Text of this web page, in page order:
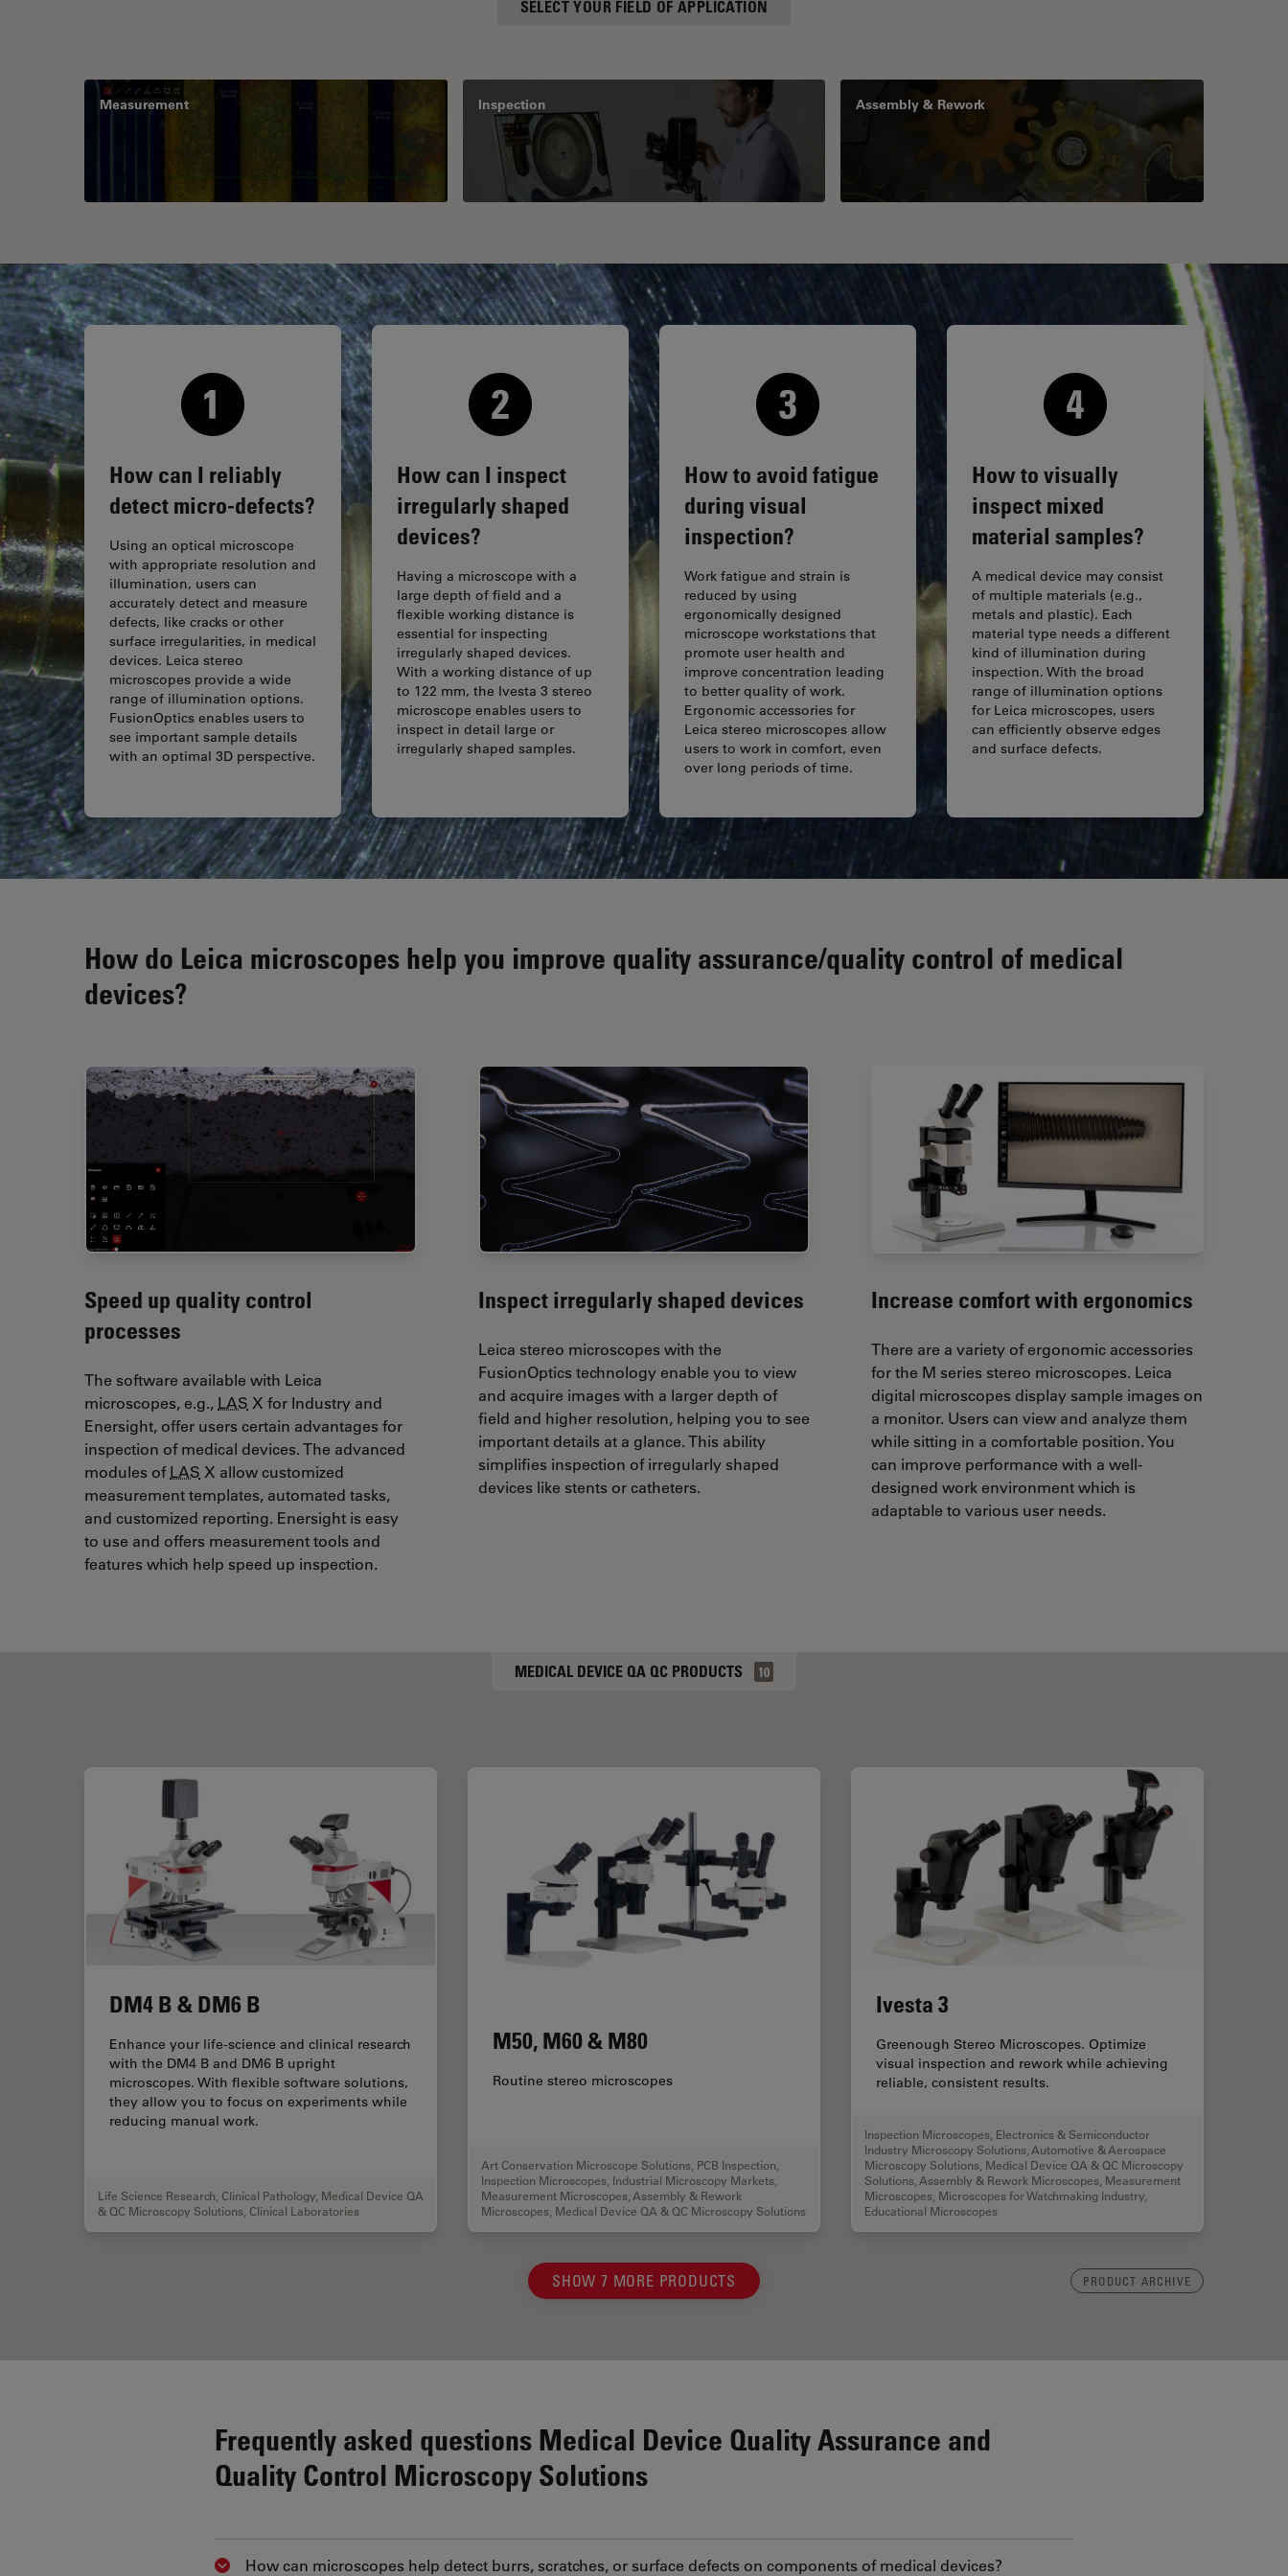
SELECT YOUR FIELD OF APPLICATION
Measurement Inspection Assembly & Rework
How can I reliably
detect micro-defects?
Using an optical microscope
with appropriate resolution and
illumination, users can
accurately detect and measure
defects, like cracks or other
surface irregularities, in medical
devices. Leica stereo
microscopes provide a wide
range of illumination options.
FusionOptics enables users to
see important sample details
with an optimal 3D perspective.
How can I inspect
irregularly shaped
devices?
Having a microscope with a
large depth of field and a
flexible working distance is
essential for inspecting
irregularly shaped devices.
With a working distance of up
to 122 mm, the Ivesta 3 stereo
microscope enables users to
inspect in detail large or
irregularly shaped samples.
How to avoid fatigue
during visual
inspection?
Work fatigue and strain is
reduced by using
ergonomically designed
microscope workstations that
promote user health and
improve concentration leading
to better quality of work.
Ergonomic accessories for
Leica stereo microscopes allow
users to work in comfort, even
over long periods of time.
How to visually
inspect mixed
material samples?
A medical device may consist
of multiple materials (e.g.,
metals and plastic). Each
material type needs a different
kind of illumination during
inspection. With the broad
range of illumination options
for Leica microscopes, users
can efficiently observe edges
and surface defects.
How do Leica microscopes help you improve quality assurance/quality control of medical
devices?
Speed up quality control
processes
The software available with Leica
microscopes, e.g., LAS X for Industry and
Enersight, offer users certain advantages for
inspection of medical devices. The advanced
modules ofLAS X allow customized
measurement templates, automated tasks,
and customized reporting. Enersight is easy
to use and offers measurement tools and
features which help speed up inspection.
Inspect irregularly shaped devices
Leica stereo microscopes with the
FusionOptics technology enable you to view
and acquire images with a larger depth of
field and higher resolution, helping you to see
important details at a glance. This ability
simplifies inspection of irregularly shaped
devices like stents or catheters.
Increase comfort with ergonomics
There are a variety of ergonomic accessories
for the M series stereo microscopes. Leica
digital microscopes display sample images on
a monitor. Users can view and analyze them
while sitting in a comfortable position. You
can improve performance with a well-
designed work environment which is
adaptable to various user needs.
MEDICAL DEVICE QA QC PRODUCTS 10
DM4 B & DM6 B
Enhance your life-science and clinical research
with the DM4 B and DM6 B upright
microscopes. With flexible software solutions,
they allow you to focus on experiments while
reducing manual work.
Life Science Research Clinical Pathology Medical Device QA
& QC Microscopy Solutions Clinical Laboratories
M50, M60 & M80
Routine stereo microscopes
Art Conservation Microscope Solutions PCB Inspection
Inspection Microscopes Industrial Microscopy Markets
Measurement Microscopes Assembly & Rework
Microscopes Medical Device QA & QC Microscopy Solutions
Ivesta 3
Greenough Stereo Microscopes. Optimize
visual inspection and rework while achieving
reliable, consistent results.
Inspection Microscopes Electronics & Semiconductor
Industry Microscopy Solutions Automotive & Aerospace
Microscopy Solutions Medical Device QA & QC Microscopy
Solutions Assembly & Rework Microscopes Measurement
Microscopes Microscopes for Watchmaking Industry
Educational Microscopes
SHOW 7 MORE PRODUCTS PRODUCT ARCHIVE
Frequently asked questions Medical Device Quality Assurance and
Quality Control Microscopy Solutions
Show answer
How can microscopes help detect burrs, scratches, or surface defects on components of medical devices?